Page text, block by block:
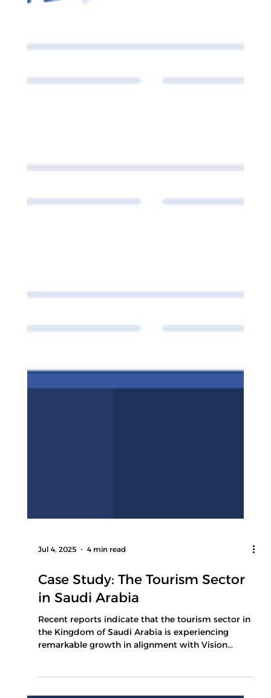
Jul 4, 2025 4 min read
Case Study: The Tourism Sector
in Saudi Arabia
Recent reports indicate that the tourism sector in